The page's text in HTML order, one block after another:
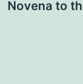
Novena to